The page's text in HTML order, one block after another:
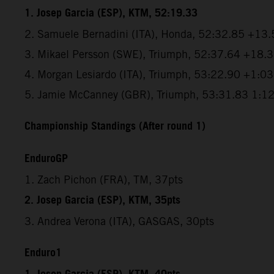
1. Josep Garcia (ESP), KTM, 52:19.33
2. Samuele Bernadini (ITA), Honda, 52:32.85
3. Mikael Persson (SWE), Triumph, 52:37.64
4. Morgan Lesiardo (ITA), Triumph, 53:22.90
5. Jamie McCanney (GBR), Triumph, 53:31.83
Championship Standings (After round 1)
EnduroGP
1. Zach Pichon (FRA), TM, 37pts
2. Josep Garcia (ESP), KTM, 35pts
3. Andrea Verona (ITA), GASGAS, 30pts
Enduro1